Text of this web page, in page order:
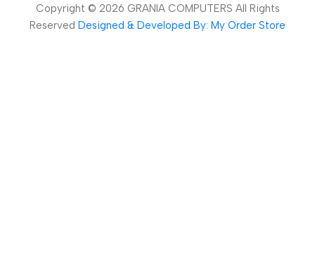
Copyright © 2026 GRANIA COMPUTERS All Rights
Reserved Designed & Developed By: My Order Store